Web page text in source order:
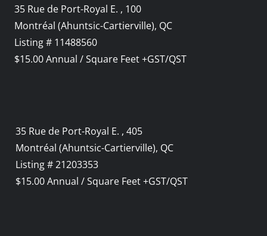
35 Rue de Port-Royal E. , 100
Montréal (Ahuntsic-Cartierville), QC
Listing # 11488560
$15.00 Annual / Square Feet +GST/QST
35 Rue de Port-Royal E. , 405
Montréal (Ahuntsic-Cartierville), QC
Listing # 21203353
$15.00 Annual / Square Feet +GST/QST